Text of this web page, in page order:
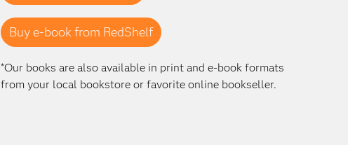
Buy e-book from RedShelf
*Our books are also available in print and e-book formats
from your local bookstore or favorite online bookseller.